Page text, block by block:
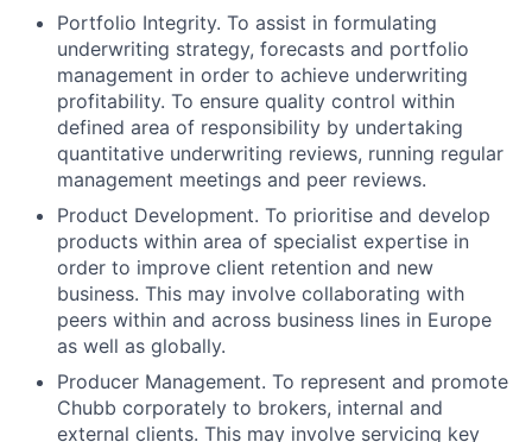
Portfolio Integrity. To assist in formulating
underwriting strategy, forecasts and portfolio
management in order to achieve underwriting
profitability. To ensure quality control within
defined area of responsibility by undertaking
quantitative underwriting reviews, running regular
management meetings and peer reviews.
Product Development. To prioritise and develop
products within area of specialist expertise in
order to improve client retention and new
business. This may involve collaborating with
peers within and across business lines in Europe
as well as globally.
Producer Management. To represent and promote
Chubb corporately to brokers, internal and
external clients. This may involve servicing key